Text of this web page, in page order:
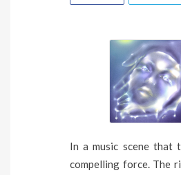
In a music scene that
compelling force. The